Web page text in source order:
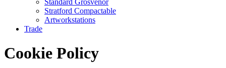
Standard Grosvenor
Stratford Compactable
Artworkstations
Trade
Cookie Policy